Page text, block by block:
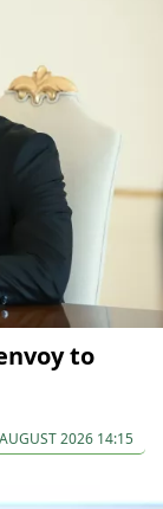
to
2026 14:15